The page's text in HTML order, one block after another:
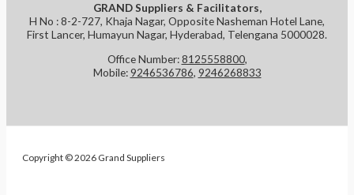
GRAND Suppliers & Facilitators,
H No : 8-2-727, Khaja Nagar, Opposite Nasheman Hotel Lane,
First Lancer, Humayun Nagar, Hyderabad, Telengana 5000028.
Office Number:8125558800,
Mobile:9246536786, 9246268833
Copyright © 2026 Grand Suppliers